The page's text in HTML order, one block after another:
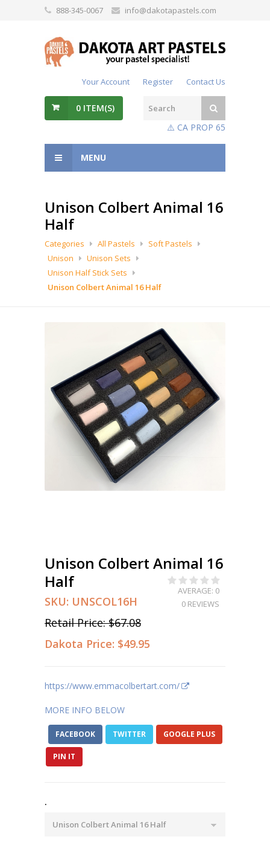
888-345-0067 info@dakotapastels.com
Your Account Register Contact Us
0 ITEM(S)
⚠️ CA PROP 65
MENU
Unison Colbert Animal 16
Half
Categories All Pastels
Soft Pastels
Unison
Unison Sets
Unison Half Stick Sets
Unison Colbert Animal 16 Half
Unison Colbert Animal 16
Half
SKU: UNSCOL16H
Retail Price:$67.08
Dakota Price: $49.95
AVERAGE: 0
0 REVIEWS
https://www.emmacolbertart.com/
MORE INFO BELOW
FACEBOOK TWITTER GOOGLE PLUS
PIN IT
.